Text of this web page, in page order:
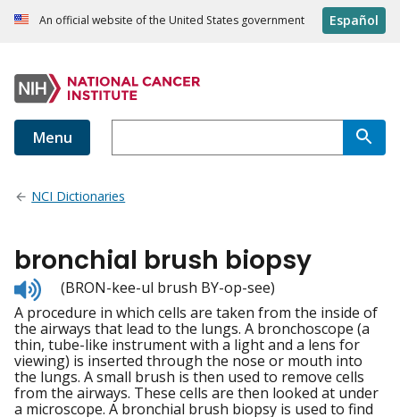
An official website of the United States government Español
Menu
NCI Dictionaries
bronchial brush biopsy
Listen
to
pronunciation
(BRON-kee-ul brush BY-op-see)
A procedure in which cells are taken from the inside of
the airways that lead to the lungs. A bronchoscope (a
thin, tube-like instrument with a light and a lens for
viewing) is inserted through the nose or mouth into
the lungs. A small brush is then used to remove cells
from the airways. These cells are then looked at under
a microscope. A bronchial brush biopsy is used to find